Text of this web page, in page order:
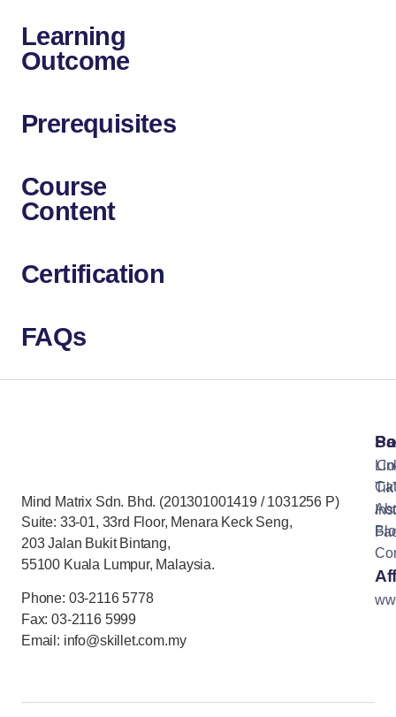
Learning
Outcome
Prerequisites
Course
Content
Certification
FAQs
Mind Matrix Sdn. Bhd. (201301001419 / 1031256 P)
Suite: 33-01, 33rd Floor, Menara Keck Seng,
203 Jalan Bukit Bintang,
55100 Kuala Lumpur, Malaysia.
Phone: 03-2116 5778
Fax: 03-2116 5999
Email: info@skillet.com.my